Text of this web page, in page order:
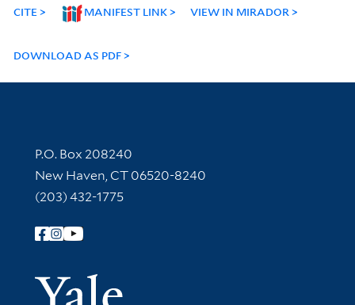
CITE MANIFEST LINK VIEW IN MIRADOR
DOWNLOAD AS PDF
Contact Information
P.O. Box 208240
New Haven, CT 06520-8240
(203) 432-1775
Follow Yale Library
Yale